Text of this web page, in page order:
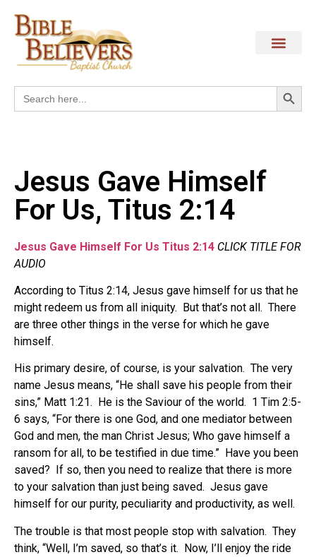
Search
for:
Jesus Gave Himself
For Us, Titus 2:14
Jesus Gave Himself For Us Titus 2:14 CLICK TITLE FOR
AUDIO
According to Titus 2:14, Jesus gave himself for us that he
might redeem us from all iniquity. But that’s not all. There
are three other things in the verse for which he gave
himself.
His primary desire, of course, is your salvation. The very
name Jesus means, “He shall save his people from their
sins,” Matt 1:21. He is the Saviour of the world. 1 Tim 2:5-
6 says, “For there is one God, and one mediator between
God and men, the man Christ Jesus; Who gave himself a
ransom for all, to be testified in due time.” Have you been
saved? If so, then you need to realize that there is more
to your salvation than just being saved. Jesus gave
himself for our purity, peculiarity and productivity, as well.
The trouble is that most people stop with salvation. They
think, “Well, I’m saved, so that’s it. Now, I’ll enjoy the ride